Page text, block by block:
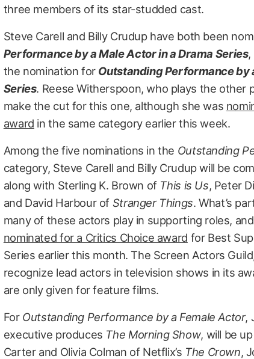
three members of its star-studded cast.
Steve Carell and Billy Crudup have both been
Performance by a Male Actor in a Drama Series,
the nomination for Outstanding Performance by
Series. Reese Witherspoon, who plays the other
make the cut for this one, although she was
award in the same category earlier this week.
Among the five nominations in the Outstanding
category, Steve Carell and Billy Crudup will be
along with Sterling K. Brown of This is Us, Peter
and David Harbour of Stranger Things. What’s
many of these actors play in supporting roles,
nominated for a Critics Choice award for Best
Series earlier this month. The Screen Actors
recognize lead actors in television shows in its
are only given for feature films.
For Outstanding Performance by a Female Actor,
executive produces The Morning Show, will be
Carter and Olivia Colman of Netflix’s The Crown,